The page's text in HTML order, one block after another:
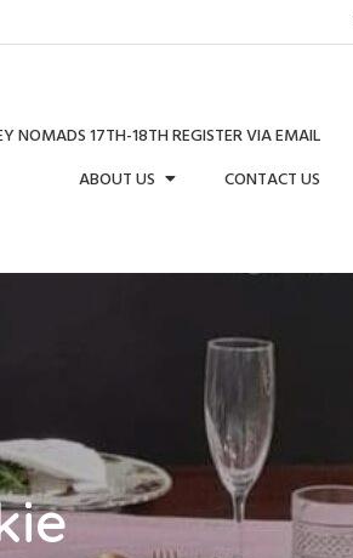
NOMADS 17TH-18TH REGISTER VIA EMAIL
ABOUT US
CONTACT US